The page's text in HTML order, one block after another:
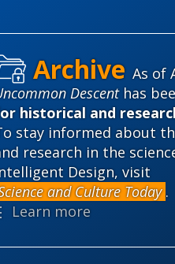
As of
Descenthas
historical and
stay informed about
research in the
Design, visit
and Culture Today .
⋮ Learn more
make all the difference
design in nature,
debate over atheism and
no reasons to believe in
evolution then one
story is a “disputable” or
different views on this
unguided evolutionary
evolution is theologically